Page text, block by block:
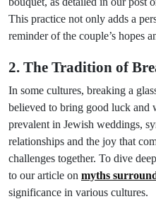
This practice not only adds a
reminder of the couple’s hopes
2. The Tradition of
In some cultures, breaking a
believed to bring good luck
prevalent in Jewish weddings,
relationships and the joy that
challenges together. To dive
to our article on myths
significance in various cultures.